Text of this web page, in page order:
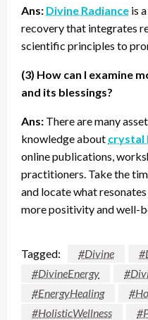
Ans: Divine Radiance is
recovery that integrates
scientific principles to
(3) How can I examine
and its blessings?
Ans: There are many
knowledge about crystal
online publications,
practitioners. Take the
and locate what
more positivity and well-
Tagged: #Divine
#DivineEnergy
#EnergyHealing
#HolisticWellness